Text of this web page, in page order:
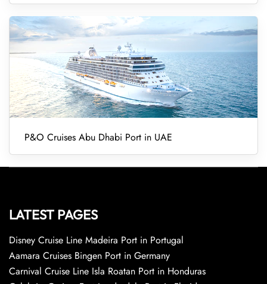
P&O Cruises Abu Dhabi Port in UAE
LATEST PAGES
Disney Cruise Line Madeira Port in Portugal
Aamara Cruises Bingen Port in Germany
Carnival Cruise Line Isla Roatan Port in Honduras